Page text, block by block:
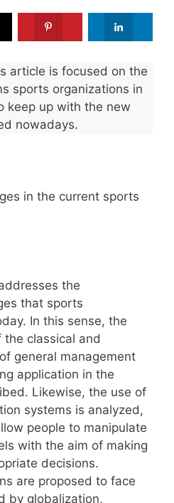
article is focused on the
sports organizations in
keep up with the new
nowadays.
in the current sports
the
that sports
In this sense, the
classical and
general management
application in the
Likewise, the use of
systems is analyzed,
people to manipulate
with the aim of making
decisions.
are proposed to face
by globalization,